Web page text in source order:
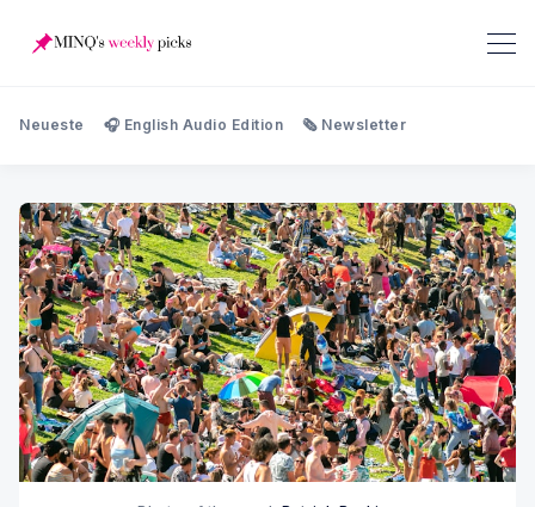
Neueste 🎧 English Audio Edition 🗞️ Newsletter